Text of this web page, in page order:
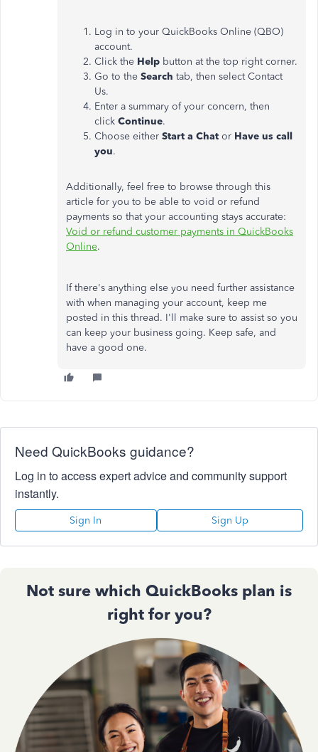
Log in to your QuickBooks Online (QBO)
account.
Click the Help button at the top right corner.
Go to the Search tab, then select Contact
Us.
Enter a summary of your concern, then
click Continue.
Choose either Start a Chat or Have us call
you.
Additionally, feel free to browse through this
article for you to be able to void or refund
payments so that your accounting stays accurate:
Void or refund customer payments in QuickBooks
Online.
If there's anything else you need further assistance
with when managing your account, keep me
posted in this thread. I'll make sure to assist so you
can keep your business going. Keep safe, and
have a good one.
Need QuickBooks guidance?
Log in to access expert advice and community support
instantly.
Sign In Sign Up
Not sure which QuickBooks plan is
right for you?